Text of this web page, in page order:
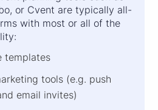
or Cvent are typically all-
with most or all of the
templates
tools (e.g. push
email invites)